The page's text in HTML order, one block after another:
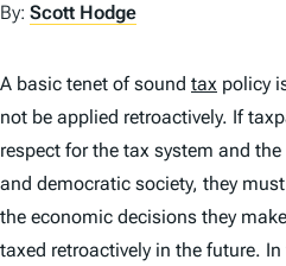
By: Scott Hodge
A basic tenet of sound tax policy
not be applied retroactively. If
respect for the tax system and
and democratic society, they
the economic decisions they
taxed retroactively in the future.